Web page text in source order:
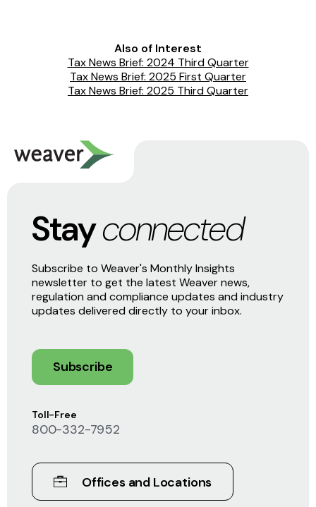
Also of Interest
Tax News Brief: 2024 Third Quarter
Tax News Brief: 2025 First Quarter
Tax News Brief: 2025 Third Quarter
Toll-Free
800-332-7952
Offices and Locations
Stayconnected
Subscribe to Weaver's Monthly Insights
newsletter to get the latest Weaver news,
regulation and compliance updates and industry
updates delivered directly to your inbox.
Subscribe